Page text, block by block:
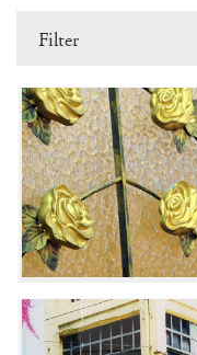
Filter